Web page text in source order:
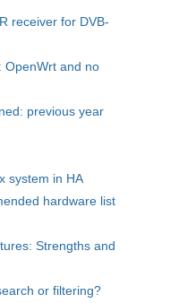
receiver for DVB-
OpenWrt and no
previous year
system in HA
hardware list
Strengths and
or filtering?